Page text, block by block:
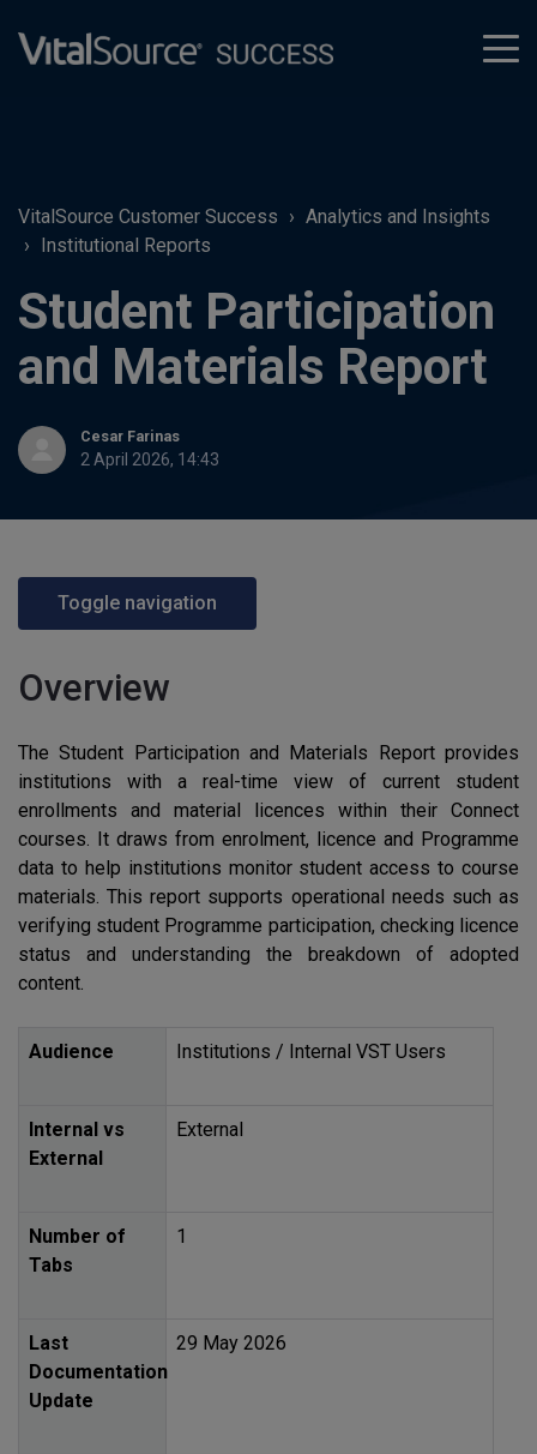
VitalSource Customer Success
Analytics and Insights
Institutional Reports
Student Participation
and Materials Report
Cesar Farinas
2 April 2026, 14:43
Toggle navigation
Overview
The Student Participation and Materials Report provides
institutions with a real-time view of current student
enrollments and material licences within their Connect
courses. It draws from enrolment, licence and Programme
data to help institutions monitor student access to course
materials. This report supports operational needs such as
verifying student Programme participation, checking licence
status and understanding the breakdown of adopted
content.
Audience Institutions / Internal VST Users
Internal vs
External
External
Number of
Tabs
1
Last
Documentation
Update
29 May 2026